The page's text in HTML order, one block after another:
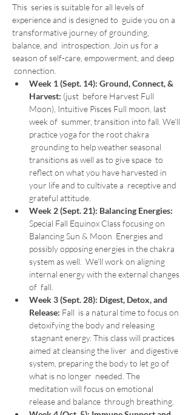
This  series is suitable for all levels of
experience and is designed to  guide you on a
transformative journey of grounding,
balance, and  introspection. Join us for a
season of self-care, empowerment, and deep
connection.
Week 1 (Sept. 14): Ground, Connect, &
Harvest: (just  before Harvest Full
Moon), Intuitive Pisces Full moon, last
week of  summer, transition into fall. We’ll
practice yoga for the root chakra
grounding to help weather seasonal
transitions as well as to give space  to
reflect on what you have harvested in
your life and to cultivate a  receptive and
grateful attitude.
Week 2 (Sept. 21): Balancing Energies:
Special Fall Equinox Class focusing on
Balancing Sun & Moon  Energies and
possibly opposing energies in the chakra
system as well.  We’ll work on aligning
internal energy with the external changes
of  fall.
Week 3 (Sept. 28): Digest, Detox, and
Release: Fall  is a natural time to focus on
detoxifying the body and releasing
stagnant energy. This class will practices
aimed at cleansing the liver  and digestive
system, preparing the body to let go of
what is no longer  needed. The
meditation will focus on emotional
release and balance  through breathing.